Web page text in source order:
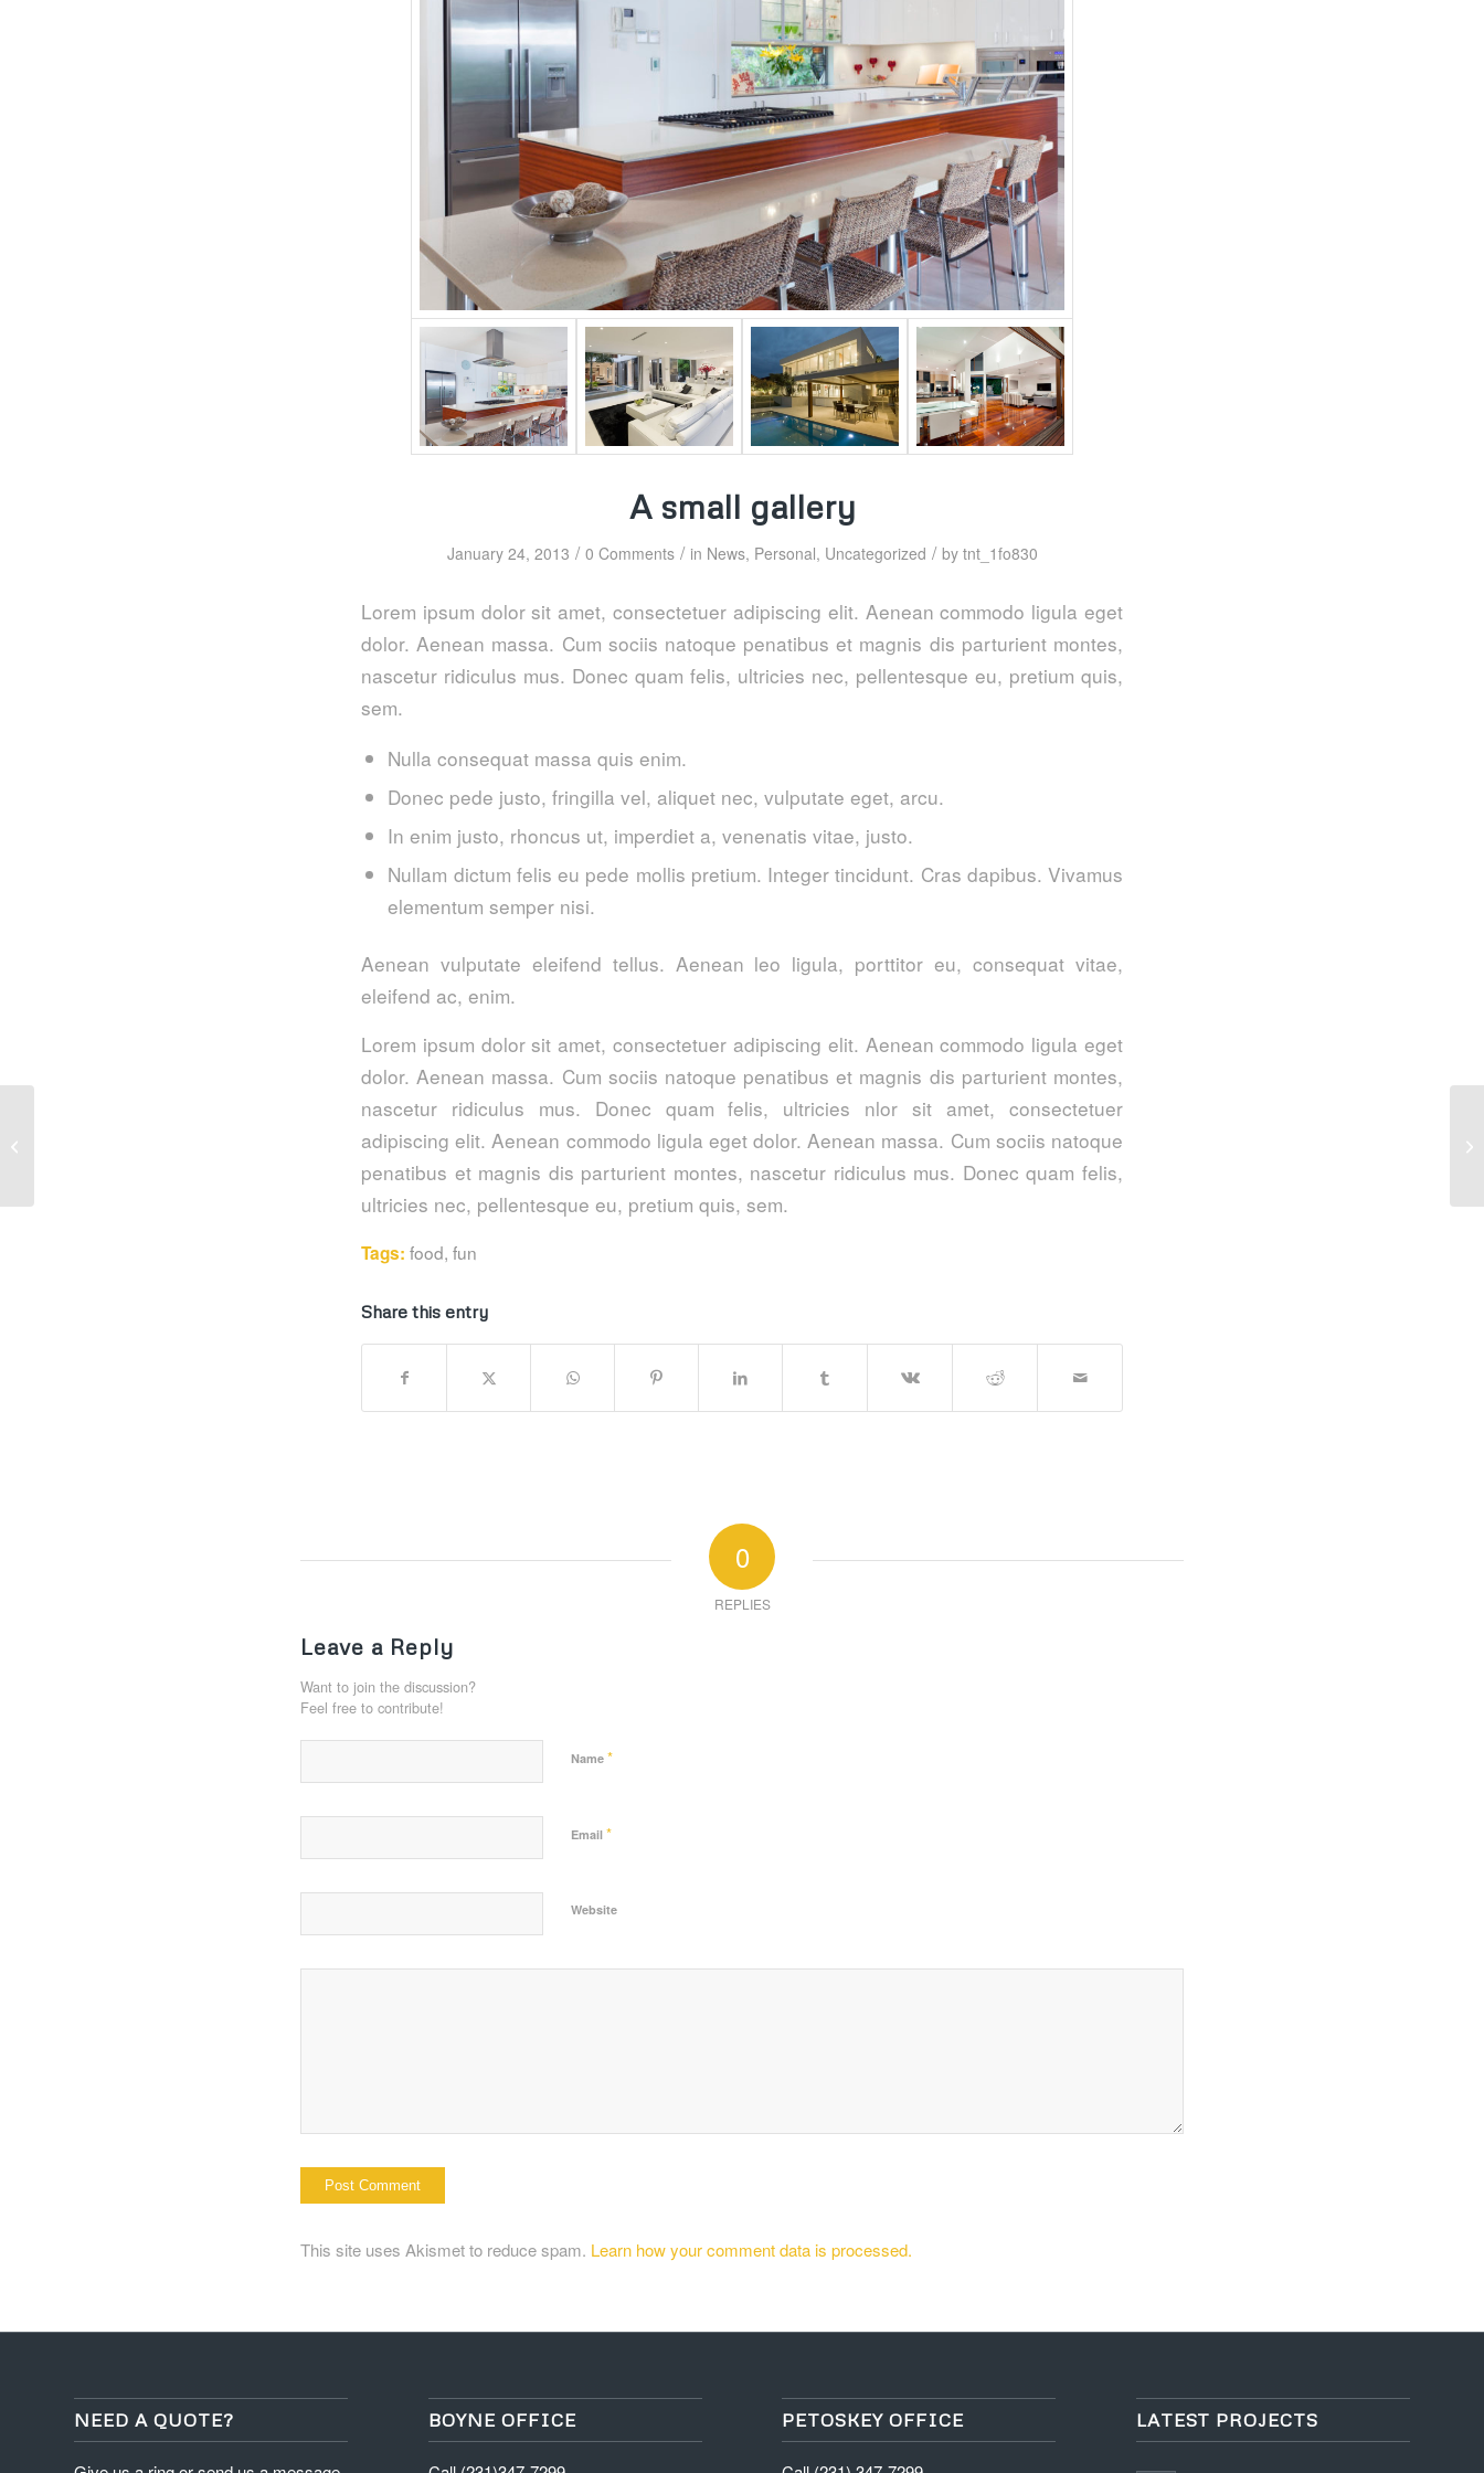
A small gallery
January 24, 2013 / 0 Comments / in News, Personal, Uncategorized / by tnt_1fo830
Lorem ipsum dolor sit amet, consectetuer adipiscing elit. Aenean commodo ligula eget
dolor. Aenean massa. Cum sociis natoque penatibus et magnis dis parturient montes,
nascetur ridiculus mus. Donec quam felis, ultricies nec, pellentesque eu, pretium quis,
sem.
Nulla consequat massa quis enim.
Donec pede justo, fringilla vel, aliquet nec, vulputate eget, arcu.
In enim justo, rhoncus ut, imperdiet a, venenatis vitae, justo.
Nullam dictum felis eu pede mollis pretium. Integer tincidunt. Cras dapibus. Vivamus
elementum semper nisi.
Aenean vulputate eleifend tellus. Aenean leo ligula, porttitor eu, consequat vitae,
eleifend ac, enim.
Lorem ipsum dolor sit amet, consectetuer adipiscing elit. Aenean commodo ligula eget
dolor. Aenean massa. Cum sociis natoque penatibus et magnis dis parturient montes,
nascetur ridiculus mus. Donec quam felis, ultricies nlor sit amet, consectetuer
adipiscing elit. Aenean commodo ligula eget dolor. Aenean massa. Cum sociis natoque
penatibus et magnis dis parturient montes, nascetur ridiculus mus. Donec quam felis,
ultricies nec, pellentesque eu, pretium quis, sem.
Tags: food, fun
Share this entry
0
REPLIES
Leave a Reply
Want to join the discussion?
Feel free to contribute!
Name *
Email *
Website
This site uses Akismet to reduce spam. Learn how your comment data is processed.
NEED A QUOTE? BOYNE OFFICE PETOSKEY OFFICE LATEST PROJECTS